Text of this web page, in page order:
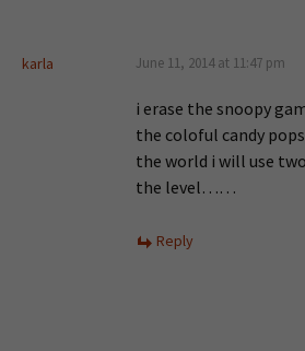
karla June 11, 2014 at 11:47 pm
i erase the snoopy
the coloful candy
the world i will use
the level……
Reply